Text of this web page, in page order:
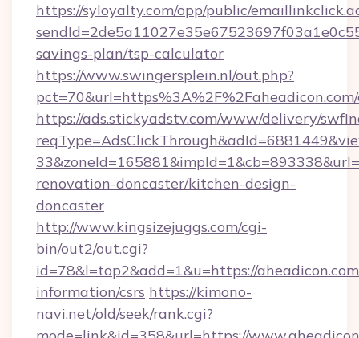
https://syloyalty.com/opp/public/
savings-plan/tsp-calculator
https://www.swingersplein.nl/out.php?
https://ads.stickyadstv.com/www/delivery/
renovation-doncaster/kitchen-design-
doncaster
http://www.kingsizejuggs.com/cgi-
bin/out2/out.cgi?
id=78&l=top2&add=1&u=https://
information/csrs https://kimono-
navi.net/old/seek/rank.cgi?